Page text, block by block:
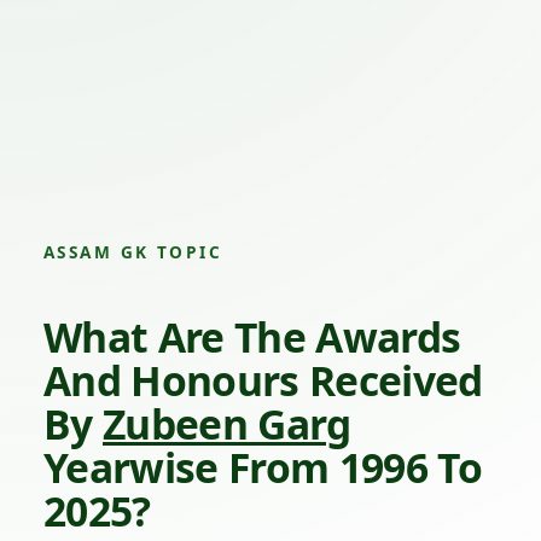
ASSAM GK TOPIC
What Are The Awards
And Honours Received
ByZubeen Garg
Yearwise From 1996 To
2025?